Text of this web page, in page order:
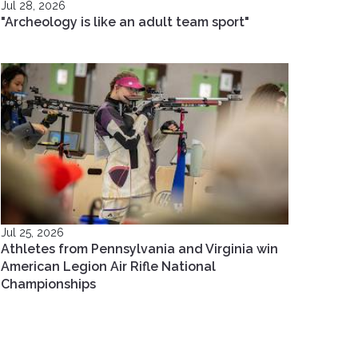
Jul 28, 2026
"Archeology is like an adult team sport"
Jul 25, 2026
Athletes from Pennsylvania and Virginia win
American Legion Air Rifle National
Championships